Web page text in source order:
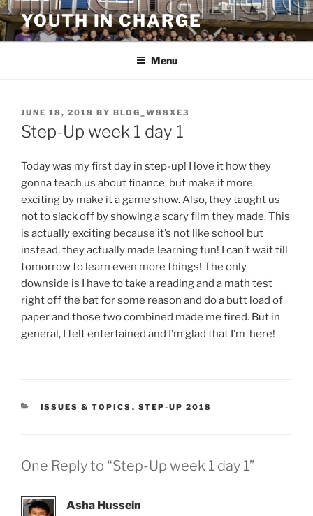
Skip
to
content
YOUTH IN CHARGE
Menu
POSTED
ON
JUNE 18, 2018 BY BLOG_W88XE3
Step-Up week 1 day 1
Today was my first day in step-up! I love it how they
gonna teach us about finance but make it more
exciting by make it a game show. Also, they taught us
not to slack off by showing a scary film they made. This
is actually exciting because it’s not like school but
instead, they actually made learning fun! I can’t wait till
tomorrow to learn even more things! The only
downside is I have to take a reading and a math test
right off the bat for some reason and do a butt load of
paper and those two combined made me tired. But in
general, I felt entertained and I’m glad that I’m here!
CATEGORIES
ISSUES & TOPICS , STEP-UP 2018
One Reply to “Step-Up week 1 day 1”
Asha Hussein